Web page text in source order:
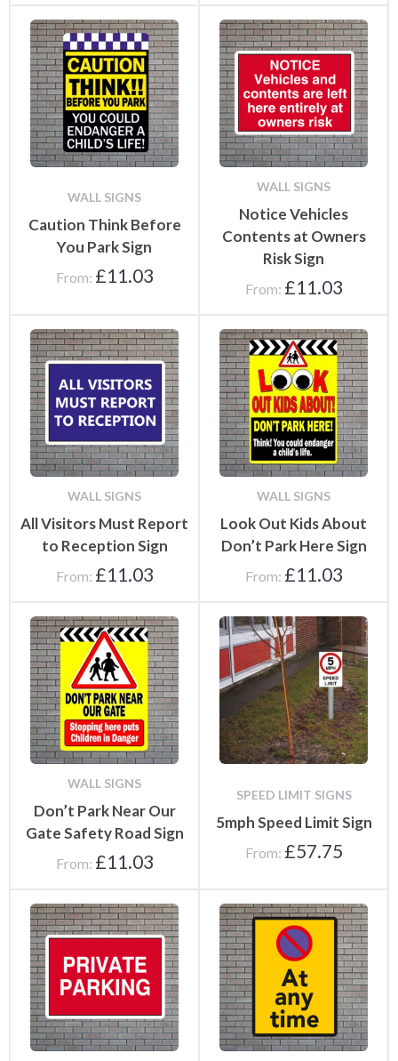
WALL SIGNS
Caution Think Before
You Park Sign
From: £11.03
WALL SIGNS
Notice Vehicles
Contents at Owners
Risk Sign
From: £11.03
WALL SIGNS
All Visitors Must Report
to Reception Sign
From: £11.03
WALL SIGNS
Look Out Kids About
Don’t Park Here Sign
From: £11.03
WALL SIGNS
Don’t Park Near Our
Gate Safety Road Sign
From: £11.03
SPEED LIMIT SIGNS
5mph Speed Limit Sign
From: £57.75